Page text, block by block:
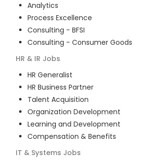
Analytics
Process Excellence
Consulting - BFSI
Consulting - Consumer Goods
HR & IR Jobs
HR Generalist
HR Business Partner
Talent Acquisition
Organization Development
Learning and Development
Compensation & Benefits
IT & Systems Jobs